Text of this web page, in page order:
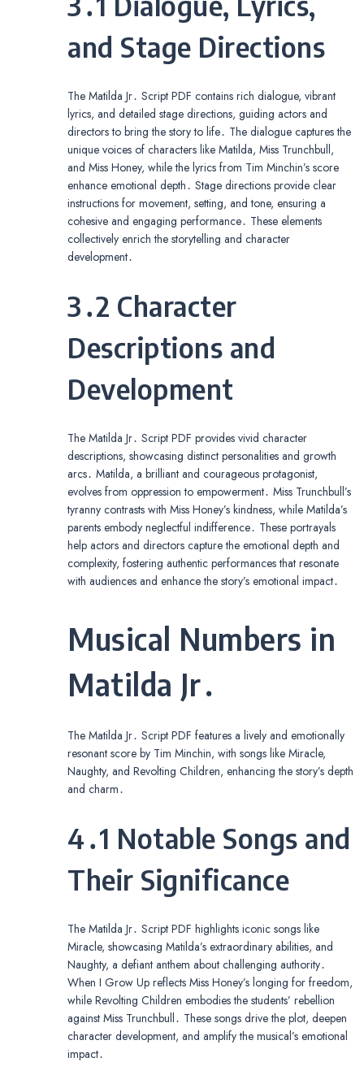
and Stage Directions
The Matilda Jr․ Script PDF contains rich dialogue, vibrant
lyrics, and detailed stage directions, guiding actors and
directors to bring the story to life․ The dialogue captures the
unique voices of characters like Matilda, Miss Trunchbull,
and Miss Honey, while the lyrics from Tim Minchin’s score
enhance emotional depth․ Stage directions provide clear
instructions for movement, setting, and tone, ensuring a
cohesive and engaging performance․ These elements
collectively enrich the storytelling and character
development․
3․2 Character
Descriptions and
Development
The Matilda Jr․ Script PDF provides vivid character
descriptions, showcasing distinct personalities and growth
arcs․ Matilda, a brilliant and courageous protagonist,
evolves from oppression to empowerment․ Miss Trunchbull’s
tyranny contrasts with Miss Honey’s kindness, while Matilda’s
parents embody neglectful indifference․ These portrayals
help actors and directors capture the emotional depth and
complexity, fostering authentic performances that resonate
with audiences and enhance the story’s emotional impact․
Musical Numbers in
Matilda Jr․
The Matilda Jr․ Script PDF features a lively and emotionally
resonant score by Tim Minchin, with songs like Miracle,
Naughty, and Revolting Children, enhancing the story’s depth
and charm․
4․1 Notable Songs and
Their Significance
The Matilda Jr․ Script PDF highlights iconic songs like
Miracle, showcasing Matilda’s extraordinary abilities, and
Naughty, a defiant anthem about challenging authority․
When I Grow Up reflects Miss Honey’s longing for freedom,
while Revolting Children embodies the students’ rebellion
against Miss Trunchbull․ These songs drive the plot, deepen
character development, and amplify the musical’s emotional
impact․